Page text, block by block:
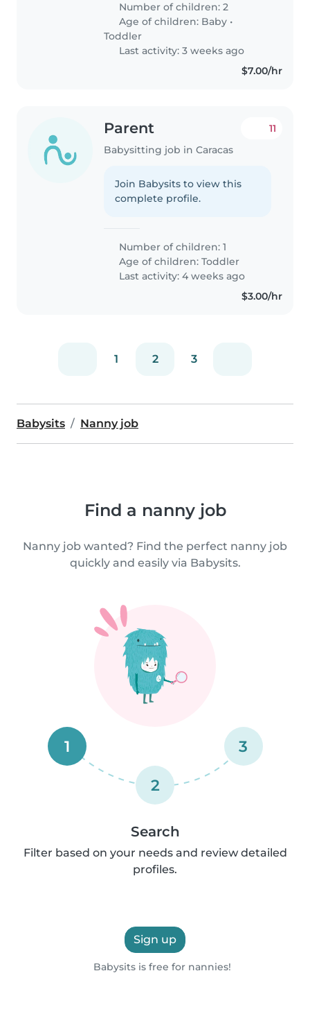
Number of children: 2
Age of children: Baby •
Toddler
Last activity: 3 weeks ago
$7.00/hr
Parent
Babysitting job in Caracas
11
Join Babysits to view this
complete profile.
Number of children: 1
Age of children:Toddler
Last activity: 4 weeks ago
$3.00/hr
1 2 3
Babysits Nanny job
Find a nanny job
Nanny job wanted? Find the perfect nanny job
quickly and easily via Babysits.
1
2
3
Search
Filter based on your needs and review detailed
profiles.
Sign up
Babysits is free for nannies!